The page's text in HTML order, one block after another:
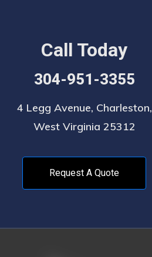
Call Today
304-951-3355
4 Legg Avenue, Charleston,
West Virginia 25312
Request A Quote